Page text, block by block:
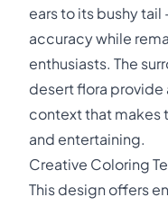
ears to its bushy
accuracy while
enthusiasts. The
desert flora
context that makes
and entertaining.
Creative Coloring
This design offers